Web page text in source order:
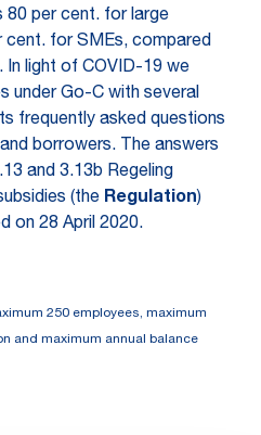
80 per cent. for large
cent. for SMEs, compared
In light of COVID-19 we
under Go-C with several
frequently asked questions
borrowers. The answers
and 3.13b Regeling
(the Regulation)
on 28 April 2020.
250 employees, maximum
and maximum annual balance